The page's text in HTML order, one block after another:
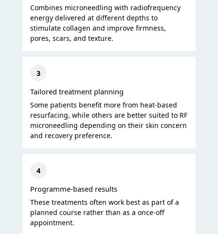
Combines microneedling with radiofrequency
energy delivered at different depths to
stimulate collagen and improve firmness,
pores, scars, and texture.
3
Tailored treatment planning
Some patients benefit more from heat-based
resurfacing, while others are better suited to RF
microneedling depending on their skin concern
and recovery preference.
4
Programme-based results
These treatments often work best as part of a
planned course rather than as a once-off
appointment.